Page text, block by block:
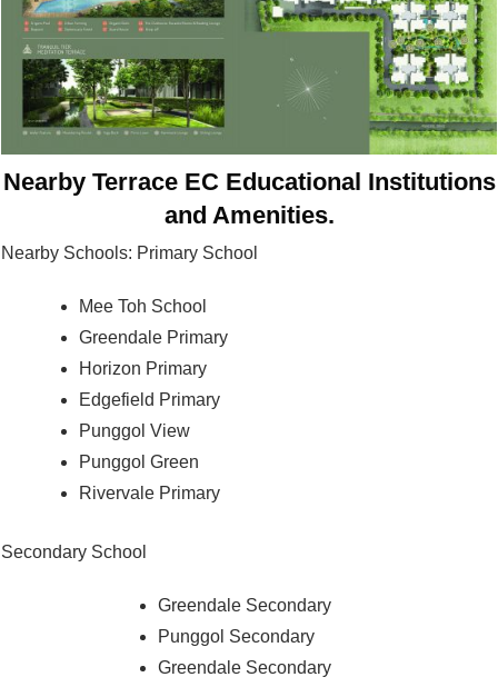
Nearby Terrace EC Educational Institutions
and Amenities.
Nearby Schools: Primary School
Mee Toh School
Greendale Primary
Horizon Primary
Edgefield Primary
Punggol View
Punggol Green
Rivervale Primary
Secondary School
Greendale Secondary
Punggol Secondary
Greendale Secondary